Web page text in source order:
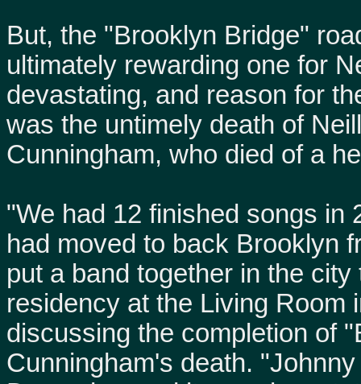
But, the "Brooklyn Bridge"
ultimately rewarding one for
devastating, and reason for
was the untimely death of
Cunningham, who died of a
"We had 12 finished songs in
had moved to back Brooklyn
put a band together in the
residency at the Living Room
discussing the completion of
Cunningham's death.